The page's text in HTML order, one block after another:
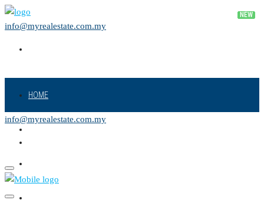
info@myrealestate.com.my
HOME
info@myrealestate.com.my